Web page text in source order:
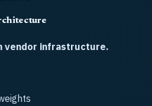
vendor infrastructure.